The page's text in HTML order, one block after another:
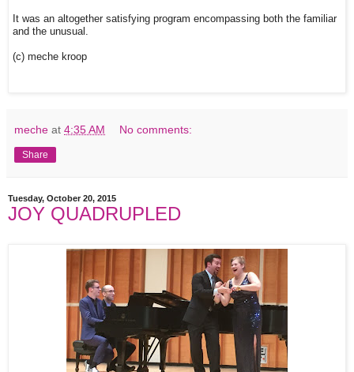
It was an altogether satisfying program encompassing both the familiar
and the unusual.
(c) meche kroop
meche at 4:35 AM No comments:
Share
Tuesday, October 20, 2015
JOY QUADRUPLED